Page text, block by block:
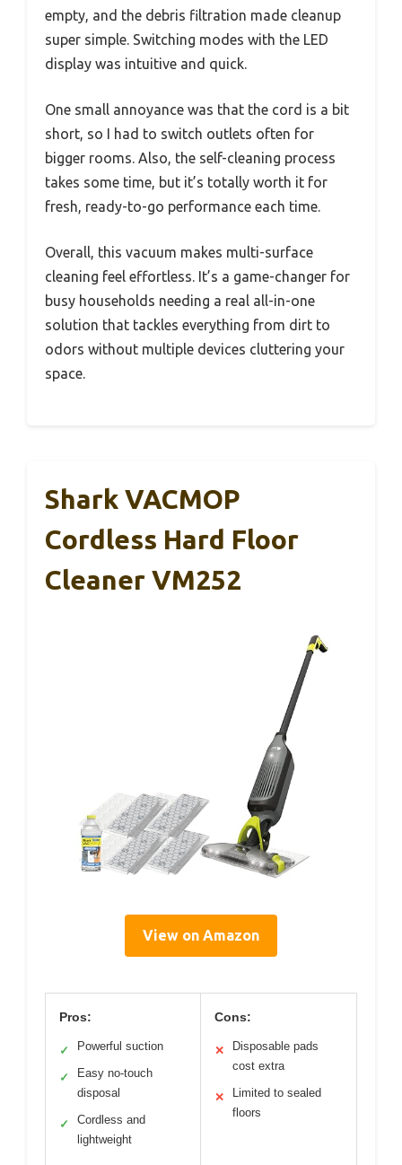
empty, and the debris filtration made cleanup
super simple. Switching modes with the LED
display was intuitive and quick.
One small annoyance was that the cord is a bit
short, so I had to switch outlets often for
bigger rooms. Also, the self-cleaning process
takes some time, but it’s totally worth it for
fresh, ready-to-go performance each time.
Overall, this vacuum makes multi-surface
cleaning feel effortless. It’s a game-changer for
busy households needing a real all-in-one
solution that tackles everything from dirt to
odors without multiple devices cluttering your
space.
Shark VACMOP
Cordless Hard Floor
Cleaner VM252
View on Amazon
Pros:
✓ Powerful suction
✓
Easy no-touch
disposal
✓
Cordless and
lightweight
Cons:
✕
Disposable pads
cost extra
✕
Limited to sealed
floors